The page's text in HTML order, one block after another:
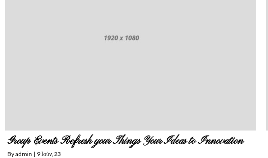
Group Events Refresh your Things Your Ideas to Innovation
Byadmin | 9Ιούν, 23